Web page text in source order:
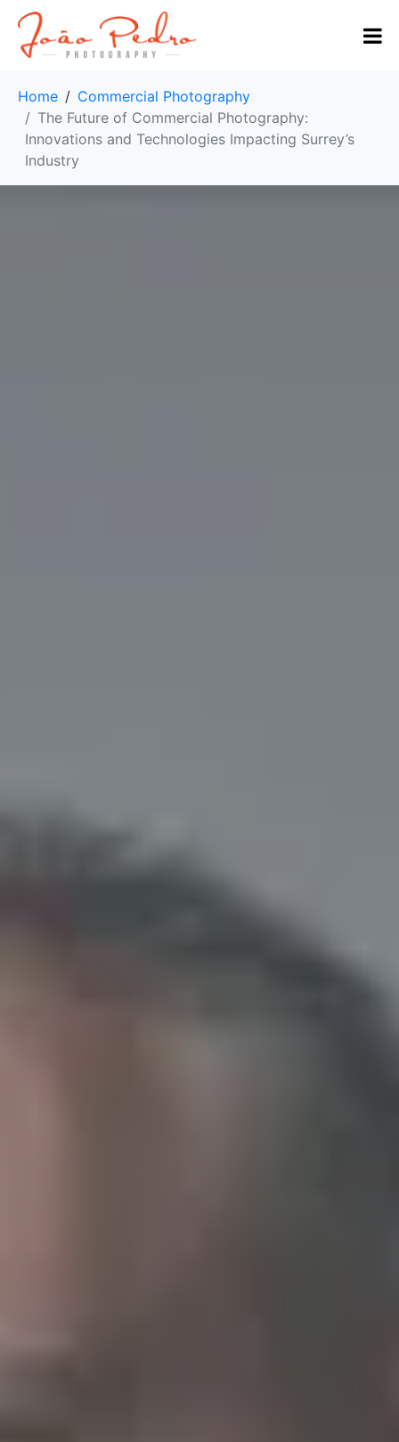
Home
Commercial Photography
The Future of Commercial Photography:
Innovations and Technologies Impacting Surrey’s
Industry